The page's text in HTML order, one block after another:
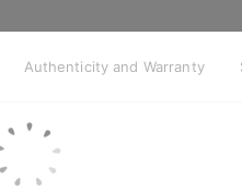
Authenticity and Warranty